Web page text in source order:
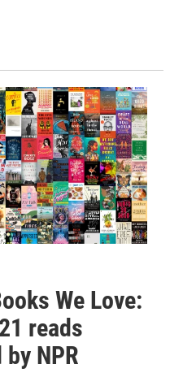
We Love:
reads
NPR